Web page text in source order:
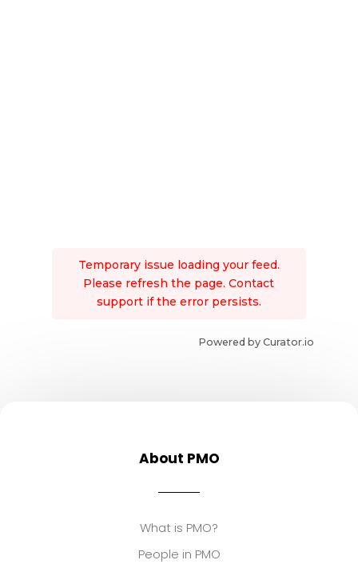
Temporary issue loading your feed.
Please refresh the page. Contact
support if the error persists.
Powered by Curator.io
About PMO
What is PMO?
People in PMO